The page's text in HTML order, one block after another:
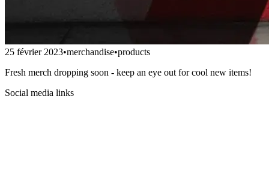
25 février 2023•merchandise•products
Fresh merch dropping soon - keep an eye out for cool new items!
Social media links